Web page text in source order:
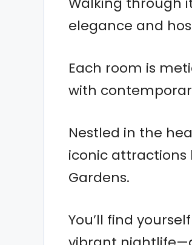
elegance and
Each room is
with
Nestled in the
iconic attractions
Gardens.
You’ll find